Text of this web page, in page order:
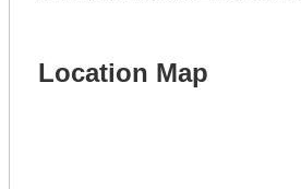
Location Map